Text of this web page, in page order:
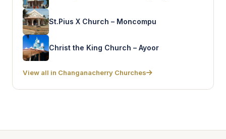
St.Pius X Church – Moncompu
Christ the King Church – Ayoor
View all in Changanacherry Churches